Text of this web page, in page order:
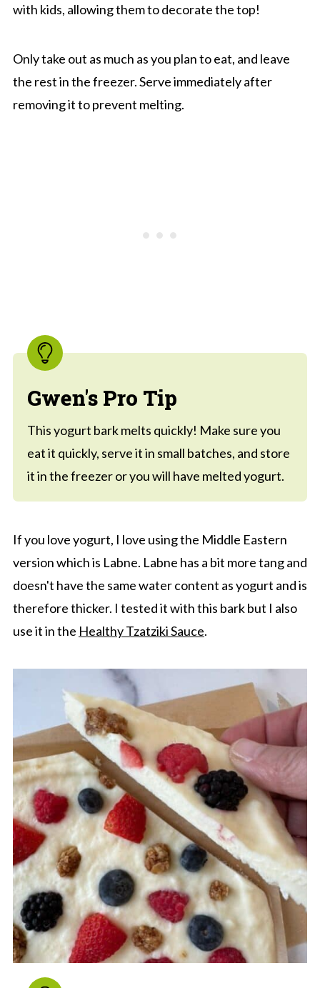
with kids, allowing them to decorate the top!
Only take out as much as you plan to eat, and leave
the rest in the freezer. Serve immediately after
removing it to prevent melting.
Gwen's Pro Tip
This yogurt bark melts quickly! Make sure you
eat it quickly, serve it in small batches, and store
it in the freezer or you will have melted yogurt.
If you love yogurt, I love using the Middle Eastern
version which is Labne. Labne has a bit more tang and
doesn't have the same water content as yogurt and is
therefore thicker. I tested it with this bark but I also
use it in the Healthy Tzatziki Sauce.